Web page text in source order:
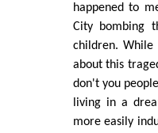
happened to
City bombing
children. While
about this
don't you
living in a
more easily